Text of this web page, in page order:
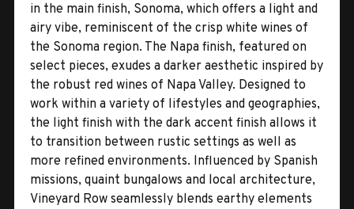
in the main finish, Sonoma, which offers a light and
airy vibe, reminiscent of the crisp white wines of
the Sonoma region. The Napa finish, featured on
select pieces, exudes a darker aesthetic inspired by
the robust red wines of Napa Valley. Designed to
work within a variety of lifestyles and geographies,
the light finish with the dark accent finish allows it
to transition between rustic settings as well as
more refined environments. Influenced by Spanish
missions, quaint bungalows and local architecture,
Vineyard Row seamlessly blends earthy elements